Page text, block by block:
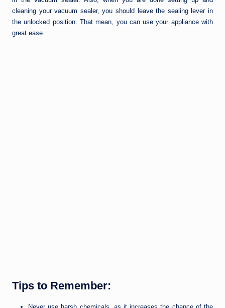
cleaning your vacuum sealer, you should leave the sealing lever in
the unlocked position. That mean, you can use your appliance with
great ease.
Tips to Remember: